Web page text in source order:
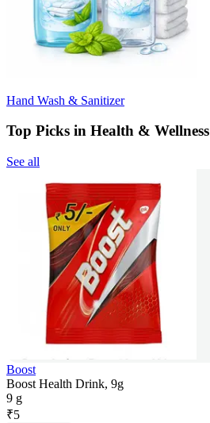
Hand Wash & Sanitizer
Top Picks in Health & Wellness
See all
Boost
Boost Health Drink, 9g
9 g
₹5